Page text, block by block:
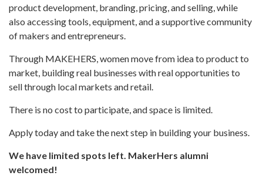
product development, branding, pricing, and selling, while
also accessing tools, equipment, and a supportive community
of makers and entrepreneurs.
Through MAKEHERS, women move from idea to product to
market, building real businesses with real opportunities to
sell through local markets and retail.
There is no cost to participate, and space is limited.
Apply today and take the next step in building your business.
We have limited spots left. MakerHers alumni
welcomed!